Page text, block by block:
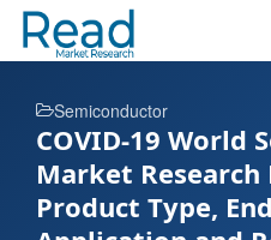
Semiconductor
COVID-19 World
Market
Product Type,